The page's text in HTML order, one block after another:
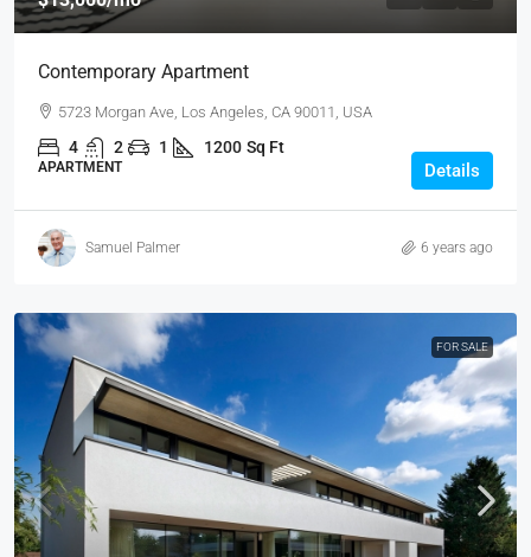
Contemporary Apartment
5723 Morgan Ave, Los Angeles, CA 90011, USA
4 2 1 1200 Sq Ft
APARTMENT Details
Samuel Palmer 6 years ago
FOR SALE